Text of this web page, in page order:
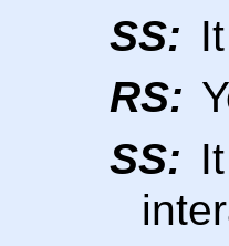
SS:
RS:
SS: